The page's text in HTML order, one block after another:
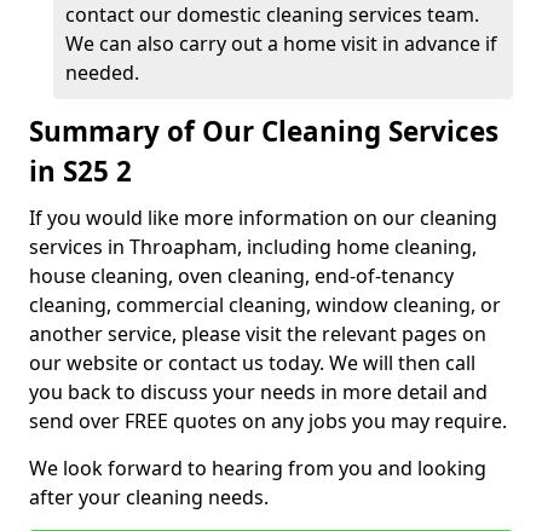
contact our domestic cleaning services team.
We can also carry out a home visit in advance if
needed.
Summary of Our Cleaning Services
in S25 2
If you would like more information on our cleaning
services in Throapham, including home cleaning,
house cleaning, oven cleaning, end-of-tenancy
cleaning, commercial cleaning, window cleaning, or
another service, please visit the relevant pages on
our website or contact us today. We will then call
you back to discuss your needs in more detail and
send over FREE quotes on any jobs you may require.
We look forward to hearing from you and looking
after your cleaning needs.